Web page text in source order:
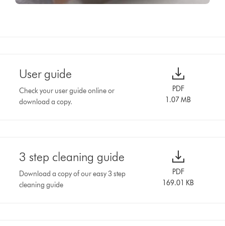
User guide
Check your user guide online or
download a copy.
PDF
1.07 MB
3 step cleaning guide
Download a copy of our easy 3 step
cleaning guide
PDF
169.01 KB